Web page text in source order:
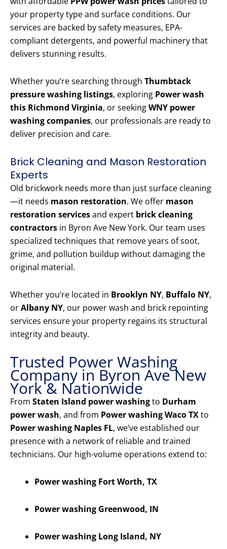
your property type and surface conditions. Our
services are backed by safety measures, EPA-
compliant detergents, and powerful machinery that
delivers stunning results.
Whether you’re searching through Thumbtack
pressure washing listings, exploring Power wash
this Richmond Virginia, or seekingWNY power
washing companies, our professionals are ready to
deliver precision and care.
Brick Cleaning and Mason Restoration
Experts
Old brickwork needs more than just surface cleaning
—it needs mason restoration. We offer mason
restoration servicesand expert brick cleaning
contractors in Byron Ave New York. Our team uses
specialized techniques that remove years of soot,
grime, and pollution buildup without damaging the
original material.
Whether you’re located in Brooklyn NY, Buffalo NY,
orAlbany NY, our power wash and brick repointing
services ensure your property regains its structural
integrity and beauty.
Trusted Power Washing
Company in Byron Ave New
York & Nationwide
From Staten Island power washingto Durham
power wash, and from Power washing Waco TXto
Power washing Naples FL, we’ve established our
presence with a network of reliable and trained
technicians. Our high-volume operations extend to:
Power washing Fort Worth, TX
Power washing Greenwood, IN
Power washing Long Island, NY